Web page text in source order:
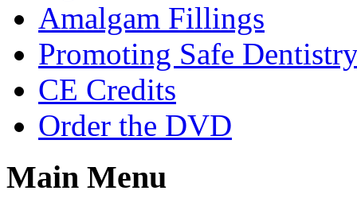
Amalgam Fillings
Promoting Safe
CE Credits
Order the DVD
Main Menu